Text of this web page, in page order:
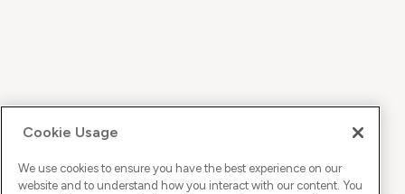
Cookie Usage
We use cookies to ensure you have the best experience on our
website and to understand how you interact with our content. You